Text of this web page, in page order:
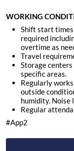
WORKING
Shift start times
required
overtime as
Travel
Storage
specific areas.
Regularly
outside
humidity. Noise
Regular
#App2